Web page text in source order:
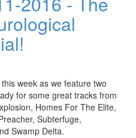
week as we feature two
for some great tracks from
Homes For The Elite,
Subterfuge,
Swamp Delta.